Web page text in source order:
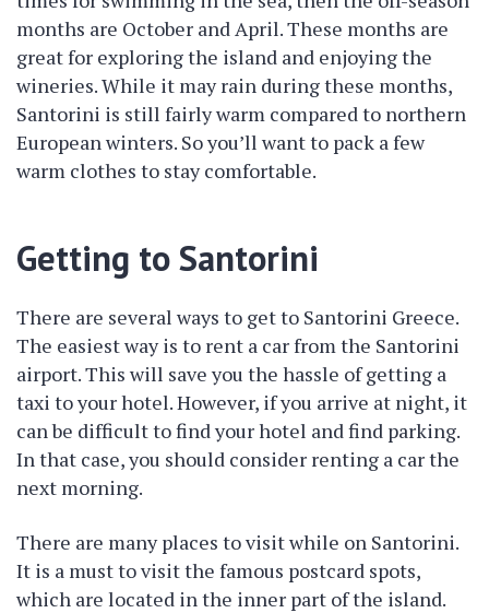
months are October and April. These months are
great for exploring the island and enjoying the
wineries. While it may rain during these months,
Santorini is still fairly warm compared to northern
European winters. So you’ll want to pack a few
warm clothes to stay comfortable.
Getting to Santorini
There are several ways to get to Santorini Greece.
The easiest way is to rent a car from the Santorini
airport. This will save you the hassle of getting a
taxi to your hotel. However, if you arrive at night, it
can be difficult to find your hotel and find parking.
In that case, you should consider renting a car the
next morning.
There are many places to visit while on Santorini.
It is a must to visit the famous postcard spots,
which are located in the inner part of the island.